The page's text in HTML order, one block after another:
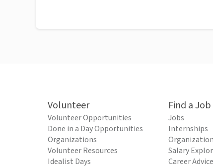
Volunteer
Volunteer Opportunities
Done in a Day Opportunities
Organizations
Volunteer Resources
Idealist Days
Find a Job
Jobs
Internships
Salary
Career Advice